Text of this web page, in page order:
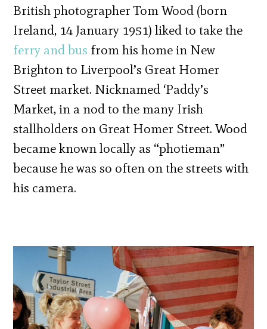
British photographer Tom Wood (born
Ireland, 14 January 1951) liked to take the
ferry and bus from his home in New
Brighton to Liverpool’s Great Homer
Street market. Nicknamed ‘Paddy’s
Market, in a nod to the many Irish
stallholders on Great Homer Street. Wood
became known locally as “photieman”
because he was so often on the streets with
his camera.